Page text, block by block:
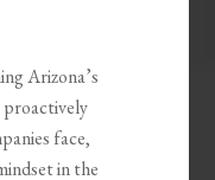
Arizona’s
face,
in the